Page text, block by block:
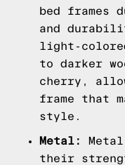
bed frames
and
light-
to darker
cherry,
frame that
style.
Metal:
their